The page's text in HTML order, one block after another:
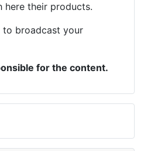
here their products.
broadcast your
for the content.